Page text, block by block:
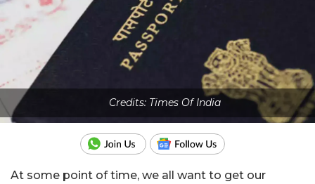
Credits: Times Of India
At some point of time, we all want to get our